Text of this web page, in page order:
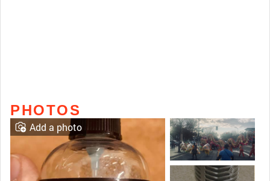
PHOTOS
Add a photo